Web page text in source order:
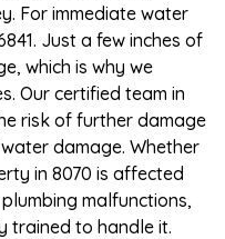
For immediate water
Just a few inches of
which is why we
Our certified team in
risk of further damage
damage. Whether
in 8070 is affected
malfunctions,
trained to handle it.